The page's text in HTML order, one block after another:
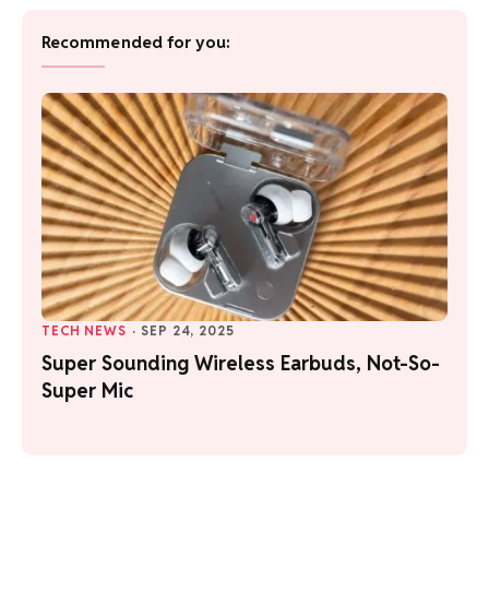
Recommended for you:
TECH NEWS · SEP 24, 2025
Super Sounding Wireless Earbuds, Not-So-
Super Mic